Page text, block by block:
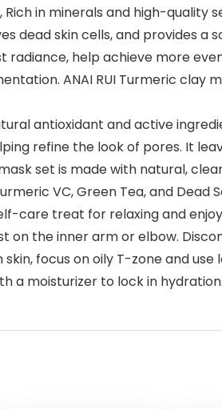
Rich in minerals and high-
dead skin cells, and provides a
radiance, help achieve more
ANAI RUI Turmeric clay
antioxidant and active
refine the look of pores. It
mask set is made with
VC, Green Tea, and
care treat for relaxing and
on the inner arm or elbow.
focus on oily T-zone and
a moisturizer to lock in